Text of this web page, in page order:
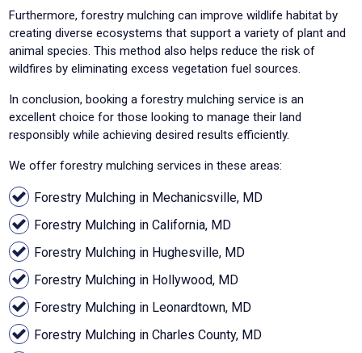
Furthermore, forestry mulching can improve wildlife habitat by
creating diverse ecosystems that support a variety of plant and
animal species. This method also helps reduce the risk of
wildfires by eliminating excess vegetation fuel sources.
In conclusion, booking a forestry mulching service is an
excellent choice for those looking to manage their land
responsibly while achieving desired results efficiently.
We offer forestry mulching services in these areas:
Forestry Mulching in Mechanicsville, MD
Forestry Mulching in California, MD
Forestry Mulching in Hughesville, MD
Forestry Mulching in Hollywood, MD
Forestry Mulching in Leonardtown, MD
Forestry Mulching in Charles County, MD